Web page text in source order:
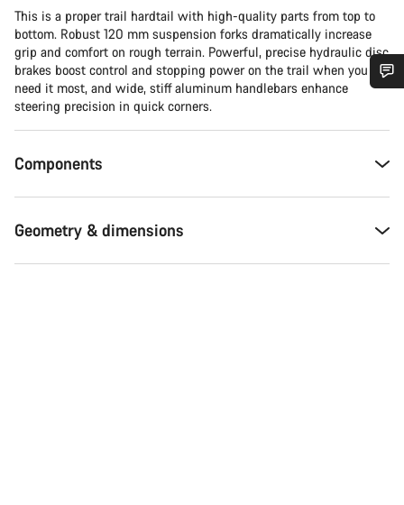
This is a proper trail hardtail with high-quality parts from top to
bottom. Robust 120 mm suspension forks dramatically increase
grip and comfort on rough terrain. Powerful, precise hydraulic disc
brakes boost control and stopping power on the trail when you
need it most, and wide, stiff aluminum handlebars enhance
steering precision in quick corners.
Components
Geometry & dimensions
Do you need help?
questions.